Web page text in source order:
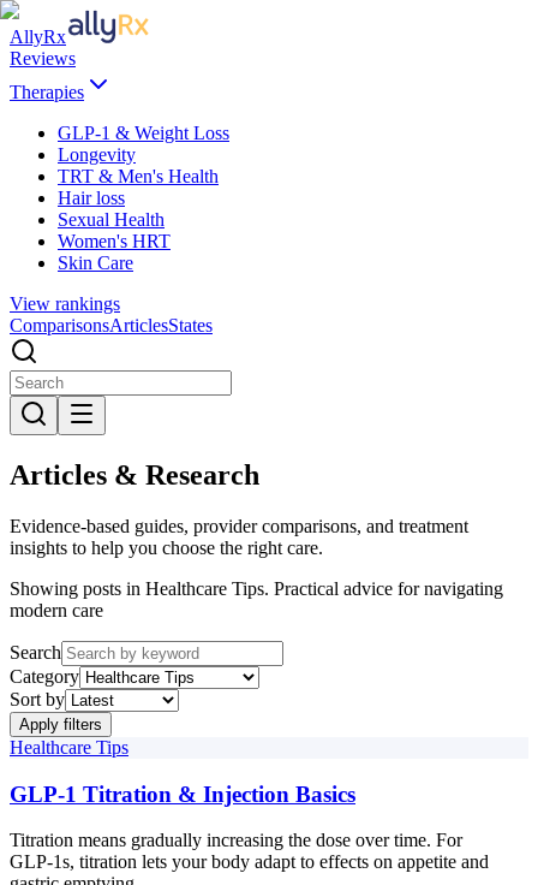
AllyRx
Reviews
Therapies
GLP-1 & Weight Loss
Longevity
TRT & Men's Health
Hair loss
Sexual Health
Women's HRT
Skin Care
View rankings
ComparisonsArticlesStates
Articles & Research
Evidence-based guides, provider comparisons, and treatment
insights to help you choose the right care.
Showing posts in Healthcare Tips. Practical advice for navigating
modern care
Search
Category
Sort by
Apply filters
Healthcare Tips
GLP‑1 Titration & Injection Basics
Titration means gradually increasing the dose over time. For
GLP‑1s, titration lets your body adapt to effects on appetite and